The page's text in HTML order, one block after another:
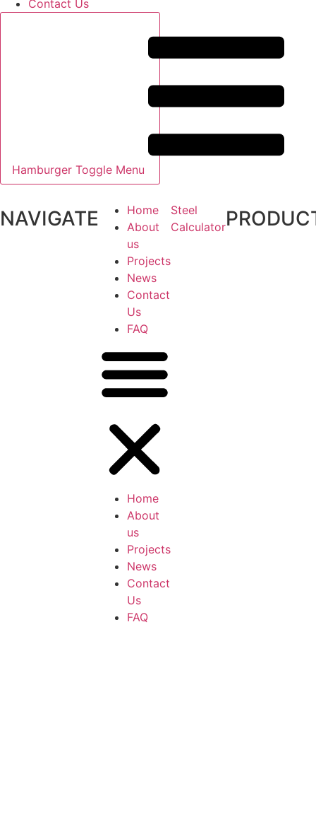
Contact Us
Hamburger Toggle Menu
NAVIGATE
Home
About
us
Projects
News
Contact
Us
FAQ
Home
About
us
Projects
News
Contact
Us
FAQ
Steel
Calculator